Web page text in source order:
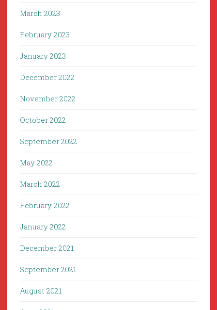
March 2023
February 2023
January 2023
December 2022
November 2022
October 2022
September 2022
May 2022
March 2022
February 2022
January 2022
December 2021
September 2021
August 2021